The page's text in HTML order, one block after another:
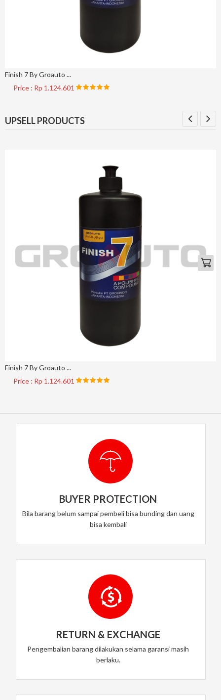
Finish 7 By Groauto ...
Price : Rp 1.124.601
UPSELL PRODUCTS
Finish 7 By Groauto ...
Price : Rp 1.124.601
BUYER PROTECTION
Bila barang belum sampai pembeli bisa bunding dan uang
bisa kembali
RETURN & EXCHANGE
Pengembalian barang dilakukan selama garansi masih
berlaku.